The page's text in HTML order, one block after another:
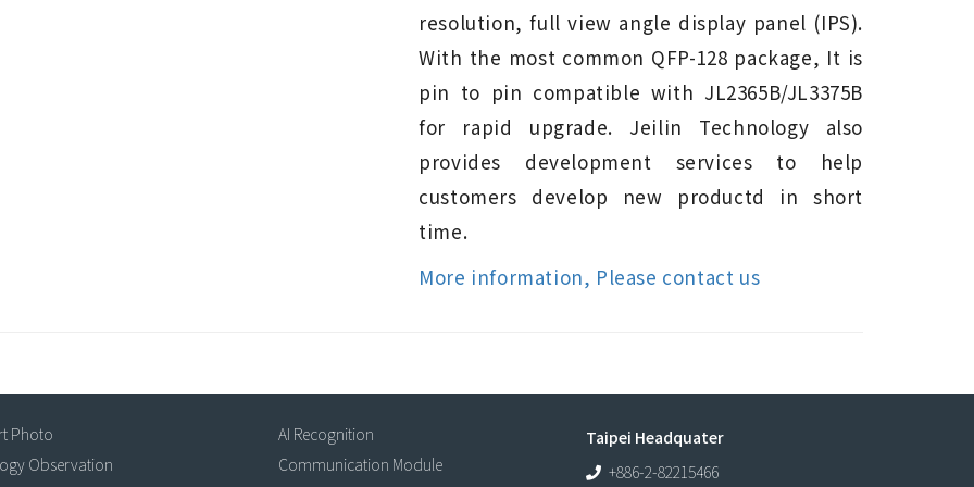
resolution, full view angle display panel (IPS).
With the most common QFP-128 package, It is
pin to pin compatible with JL2365B/JL3375B
for rapid upgrade. Jeilin Technology also
provides development services to help
customers develop new productd in short
time.
More information, Please contact us
Photo
Observation
AI Recognition
Communication Module
Taipei Headquater
+886-2-82215466